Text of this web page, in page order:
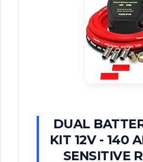
DUAL
KIT 12V - 140
SENSITIVE